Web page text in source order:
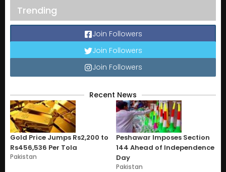
Trending
Join Followers
Join Followers
Join Followers
Recent News
Gold Price Jumps Rs2,200 to
Rs456,536 Per Tola
Pakistan
Peshawar Imposes Section
144 Ahead of Independence
Day
Pakistan